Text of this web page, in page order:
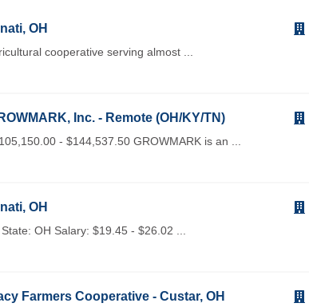
OH
cooperative serving almost ...
Inc. - Remote (OH/KY/TN)
- $144,537.50 GROWMARK is an ...
OH
OH Salary: $19.45 - $26.02 ...
Farmers Cooperative - Custar, OH